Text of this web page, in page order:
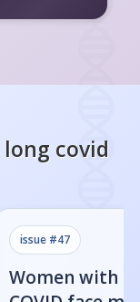
long covid
issue #47
Women with